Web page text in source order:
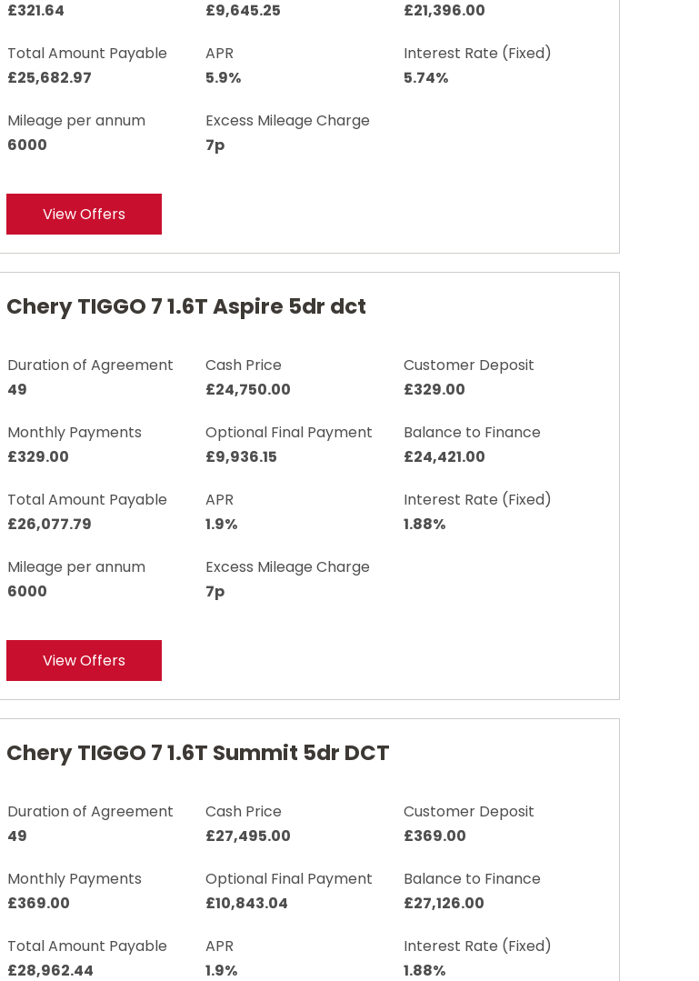
£321.64
£9,645.25
£21,396.00
Total Amount Payable
£25,682.97
APR
5.9%
Interest Rate (Fixed)
5.74%
Mileage per annum
6000
Excess Mileage Charge
7p
View Offers
Chery TIGGO 7 1.6T Aspire 5dr dct
Duration of Agreement
49
Cash Price
£24,750.00
Customer Deposit
£329.00
Monthly Payments
£329.00
Optional Final Payment
£9,936.15
Balance to Finance
£24,421.00
Total Amount Payable
£26,077.79
APR
1.9%
Interest Rate (Fixed)
1.88%
Mileage per annum
6000
Excess Mileage Charge
7p
View Offers
Chery TIGGO 7 1.6T Summit 5dr DCT
Duration of Agreement
49
Cash Price
£27,495.00
Customer Deposit
£369.00
Monthly Payments
£369.00
Optional Final Payment
£10,843.04
Balance to Finance
£27,126.00
Total Amount Payable
£28,962.44
APR
1.9%
Interest Rate (Fixed)
1.88%